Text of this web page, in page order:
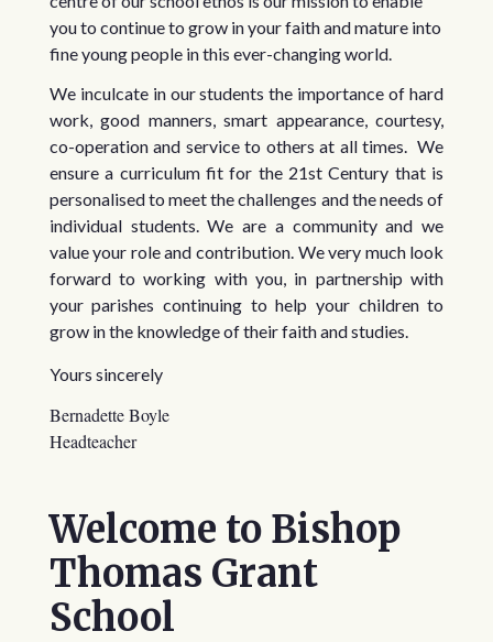
you to continue to grow in your faith and mature into
fine young people in this ever-changing world.
We inculcate in our students the importance of hard
work, good manners, smart appearance, courtesy,
co-operation and service to others at all times. We
ensure a curriculum fit for the 21st Century that is
personalised to meet the challenges and the needs of
individual students.We are a community and we
value your role and contribution. We very much look
forward to working with you, in partnership with
your parishes continuing to help your children to
grow in the knowledge of their faith and studies.
Yours sincerely
Bernadette Boyle
Headteacher
Welcome to Bishop
Thomas Grant
School